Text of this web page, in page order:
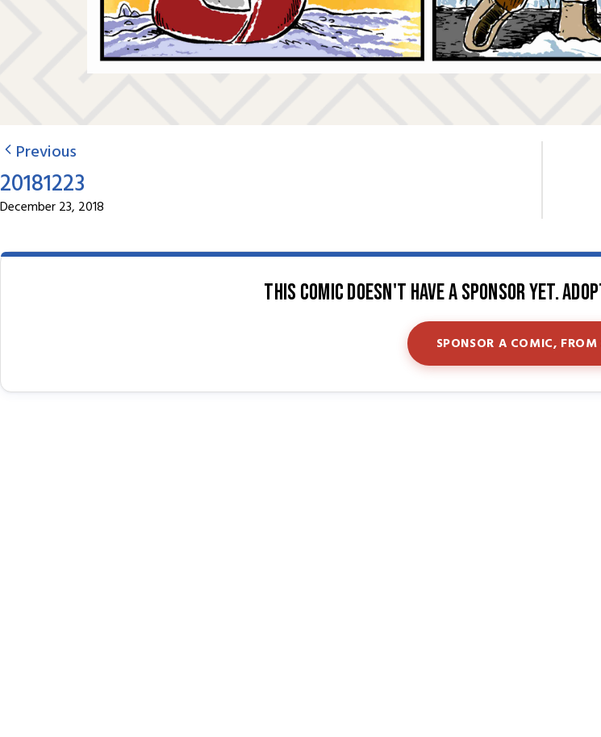
Previous
20181223
December 23, 2018
This comic doesn't have a sponsor yet.
SPONSOR A COMIC,